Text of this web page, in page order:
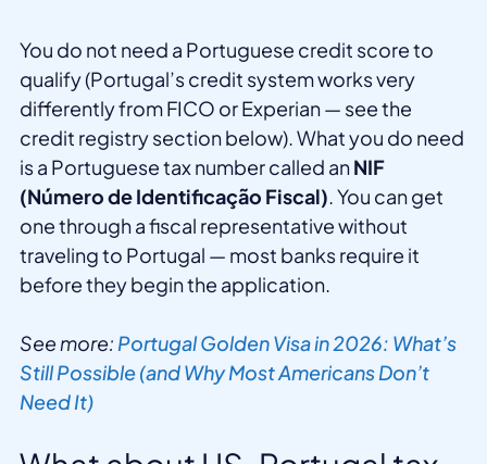
You do not need a Portuguese credit score to
qualify (Portugal’s credit system works very
differently from FICO or Experian — see the
credit registry section below). What you do need
is a Portuguese tax number called anNIF
(Número de Identificação Fiscal). You can get
one through a fiscal representative without
traveling to Portugal — most banks require it
before they begin the application.
See more: Portugal Golden Visa in 2026: What’s
Still Possible (and Why Most Americans Don’t
Need It)